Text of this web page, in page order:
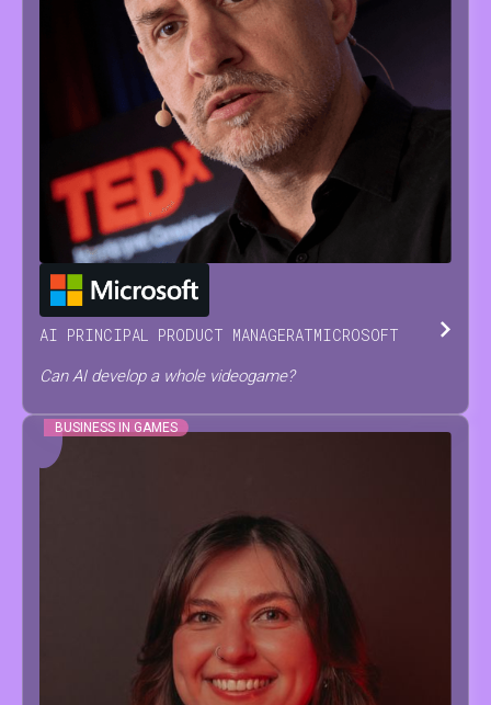
JESUS SERRANO
AI PRINCIPAL PRODUCT MANAGERATMICROSOFT
Can AI develop a whole videogame?
BUSINESS IN GAMES